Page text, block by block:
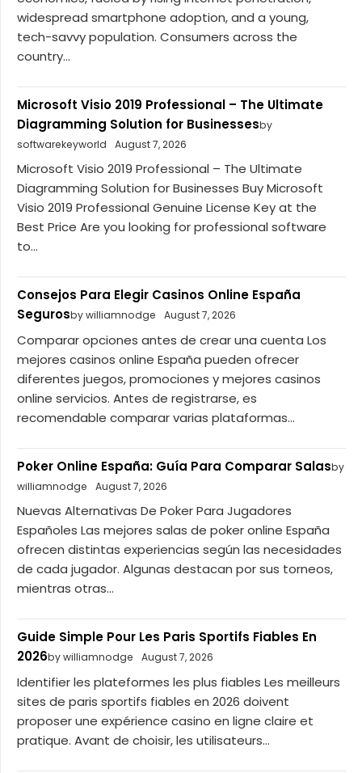
widespread smartphone adoption, and a young,
tech-savvy population. Consumers across the
country...
Microsoft Visio 2019 Professional – The Ultimate
Diagramming Solution for Businessesby
softwarekeyworld
August 7, 2026
Microsoft Visio 2019 Professional – The Ultimate
Diagramming Solution for Businesses Buy Microsoft
Visio 2019 Professional Genuine License Key at the
Best Price Are you looking for professional software
to...
Consejos Para Elegir Casinos Online España
Segurosby williamnodge August 7, 2026
Comparar opciones antes de crear una cuenta Los
mejores casinos online España pueden ofrecer
diferentes juegos, promociones y mejores casinos
online servicios. Antes de registrarse, es
recomendable comparar varias plataformas...
Poker Online España: Guía Para Comparar Salasby
williamnodge
August 7, 2026
Nuevas Alternativas De Poker Para Jugadores
Españoles Las mejores salas de poker online España
ofrecen distintas experiencias según las necesidades
de cada jugador. Algunas destacan por sus torneos,
mientras otras...
Guide Simple Pour Les Paris Sportifs Fiables En
2026by williamnodge August 7, 2026
Identifier les plateformes les plus fiables Les meilleurs
sites de paris sportifs fiables en 2026 doivent
proposer une expérience casino en ligne claire et
pratique. Avant de choisir, les utilisateurs...